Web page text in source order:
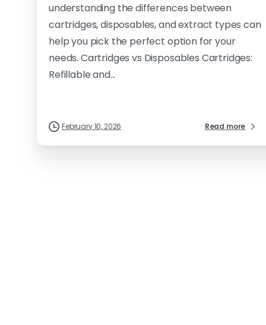
understanding the differences between
cartridges, disposables, and extract types can
help you pick the perfect option for your
needs. Cartridges vs Disposables Cartridges:
Refillable and...
February 10, 2026 Read more